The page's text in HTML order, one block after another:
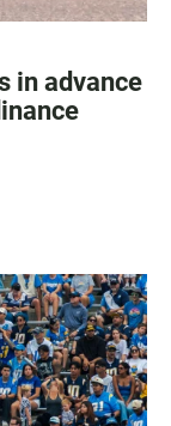
in advance